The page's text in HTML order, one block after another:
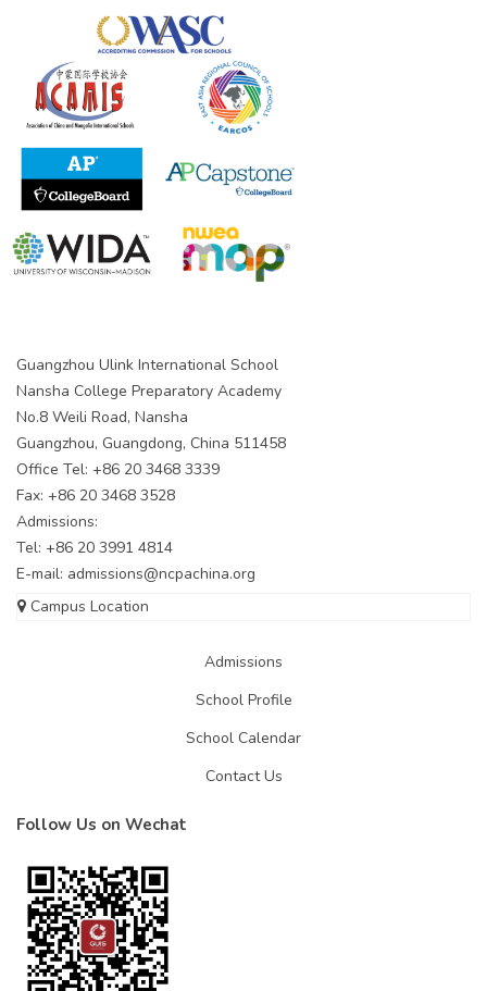
Guangzhou Ulink International School
Nansha College Preparatory Academy
No.8 Weili Road, Nansha
Guangzhou, Guangdong, China 511458
Office Tel: +86 20 3468 3339
Fax: +86 20 3468 3528
Admissions:
Tel: +86 20 3991 4814
E-mail: admissions@ncpachina.org
Campus Location
Admissions
School Profile
School Calendar
Contact Us
Follow Us on Wechat